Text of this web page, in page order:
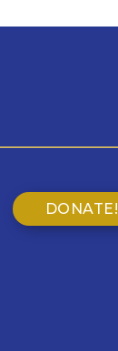
DONATE!